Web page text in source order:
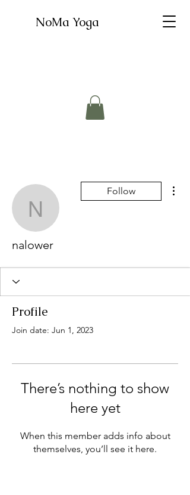
NoMa Yoga
nalower
Follow
nalower
Profile
Join date: Jun 1, 2023
There’s nothing to show
here yet
When this member adds info about
themselves, you’ll see it here.